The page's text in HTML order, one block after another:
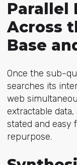
Parallel
Across
Base
Once the sub-
searches its
web
extractable
stated and easy
repurpose.